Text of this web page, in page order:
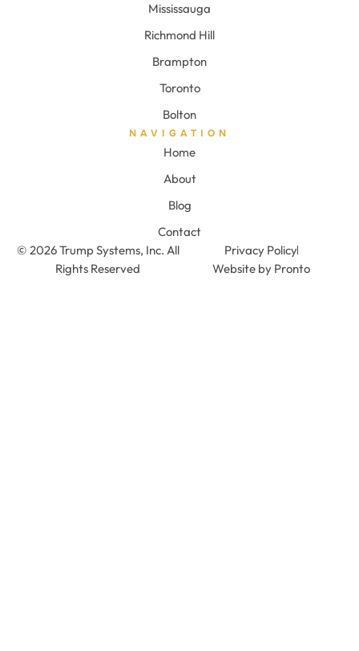
Mississauga
Richmond Hill
Brampton
Toronto
Bolton
NAVIGATION
Home
About
Blog
Contact
© 2026 Trump Systems, Inc. All
Rights Reserved
Privacy Policy
Website by Pronto